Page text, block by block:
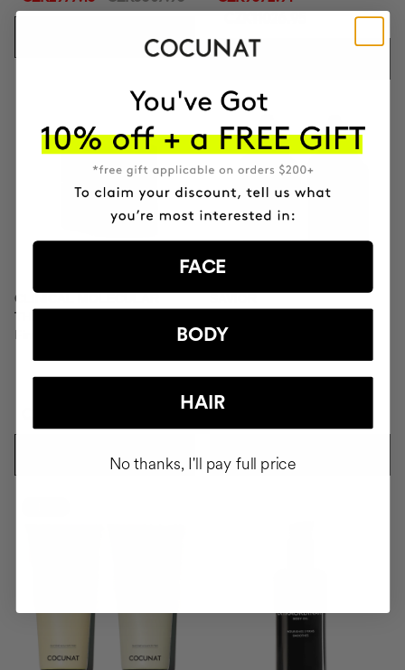
CLINICAL MOLECULAR
THERAPY
Firming anti-ageing cream
ADD TO CART
FACE
BODY
HAIR
No thanks, I'll pay full price